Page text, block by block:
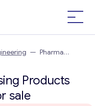
— Pharma
Products
sale